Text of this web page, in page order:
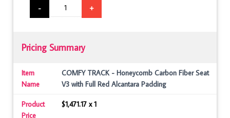
-
+
Pricing Summary
Item
Name
COMFY TRACK - Honeycomb Carbon Fiber Seat
V3 with Full Red Alcantara Padding
Product
Price
$1,471.17 x 1